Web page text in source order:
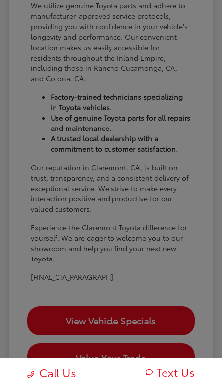
We utilize genuine Toyota parts and adhere to
manufacturer-approved service protocols,
providing you with confidence in your vehicle's
longevity and performance. Our convenient
location makes us easily accessible for
residents throughout the Inland Empire,
including those in Rancho Cucamonga, CA,
and Corona, CA.
Factory-trained technicians specializing
in Toyota vehicles.
Use of genuine Toyota parts for all repairs
and maintenance.
A trusted local dealership with a
commitment to customer satisfaction.
Our reputation in Claremont, CA, is built on
trust, transparency, and a consistent delivery of
exceptional service. We strive to make every
interaction positive and productive for our
valued customers.
Experience the Claremont Toyota difference for
yourself. We are eager to welcome you to our
showroom and help you find your next new
Toyota.
[FINAL_CTA_PARAGRAPH]
View Vehicle Specials
Value Your Trade
Call Us Text Us